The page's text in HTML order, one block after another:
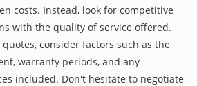
costs. Instead, look for competitive
with the quality of service offered.
consider factors such as the
warranty periods, and any
included. Don't hesitate to negotiate